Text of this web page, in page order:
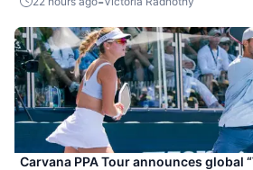
Carvana PPA Tour announces global